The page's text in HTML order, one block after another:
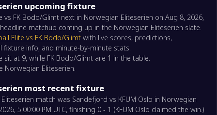
FK
upcoming fixture
vs FK Bodo/Glimt next in Norwegian Eliteserien on Aug 8, 2026,
headline matchup coming up in the Norwegian Eliteserien slate.
Elite vs FK Bodo/Glimtwith live scores, predictions,
fixture info, and minute-by-minute stats.
sit at 9, while FK Bodo/Glimt are 1 in the table.
Norwegian Eliteserien.
most recent fixture
match was Sandefjord vs KFUM Oslo in Norwegian
5:00:00 PM UTC, finishing 0 - 1 (KFUM Oslo claimed the win.)